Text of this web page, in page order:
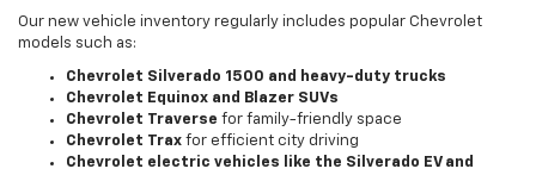
Our new vehicle inventory regularly includes popular Chevrolet
models such as:
Chevrolet Silverado 1500 and heavy-duty trucks
Chevrolet Equinox and Blazer SUVs
Chevrolet Traverse for family-friendly space
Chevrolet Trax for efficient city driving
Chevrolet electric vehicles like the Silverado EV and